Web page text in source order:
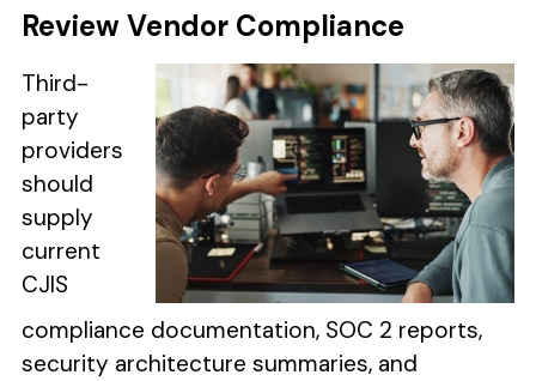
Review Vendor Compliance
Third-
party
providers
should
supply
current
CJIS
compliance documentation, SOC 2 reports,
security architecture summaries, and